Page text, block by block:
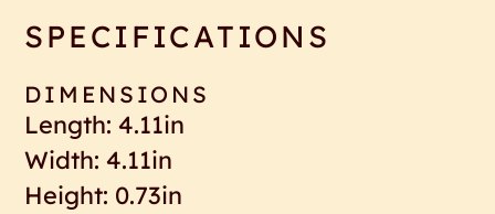
SPECIFICATIONS
DIMENSIONS
Length: 4.11in
Width: 4.11in
Height: 0.73in